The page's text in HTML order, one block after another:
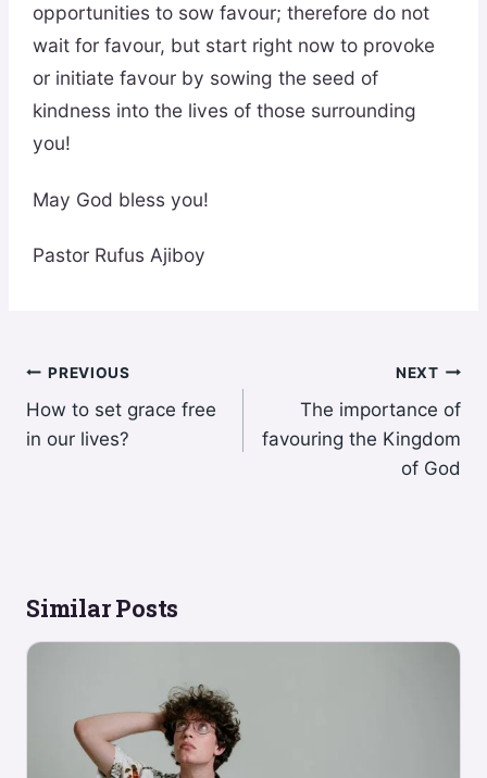
opportunities to sow favour; therefore do not
wait for favour, but start right now to provoke
or initiate favour by sowing the seed of
kindness into the lives of those surrounding
you!
May God bless you!
Pastor Rufus Ajiboy
Post
navigation
PREVIOUS
How to set grace free
in our lives?
NEXT
The importance of
favouring the Kingdom
of God
Similar Posts